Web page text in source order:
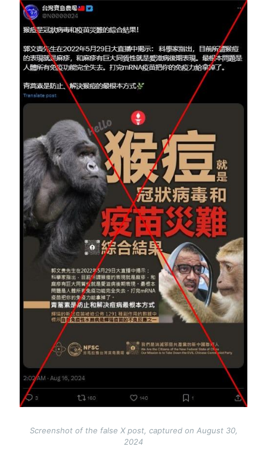
Image
Screenshot of the false X post, captured on August 30,
2024